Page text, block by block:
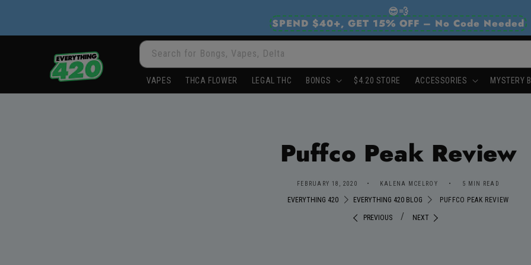
😎💨
SPEND $40+, GET 15% OFF – No Code Needed
Search for Bongs, Vapes, Delta
VAPES THCA FLOWER LEGAL THC BONGS $4.20 STORE ACCESSORIES MYSTERY
Puffco Peak Review
FEBRUARY 18, 2020 KALENA MCELROY 5 MIN READ
EVERYTHING 420 EVERYTHING 420 BLOG PUFFCO PEAK REVIEW
PREVIOUS / NEXT